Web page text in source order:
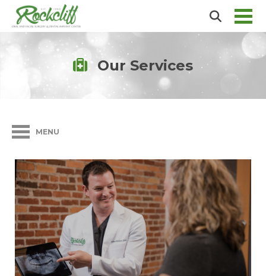
Our Services
MENU